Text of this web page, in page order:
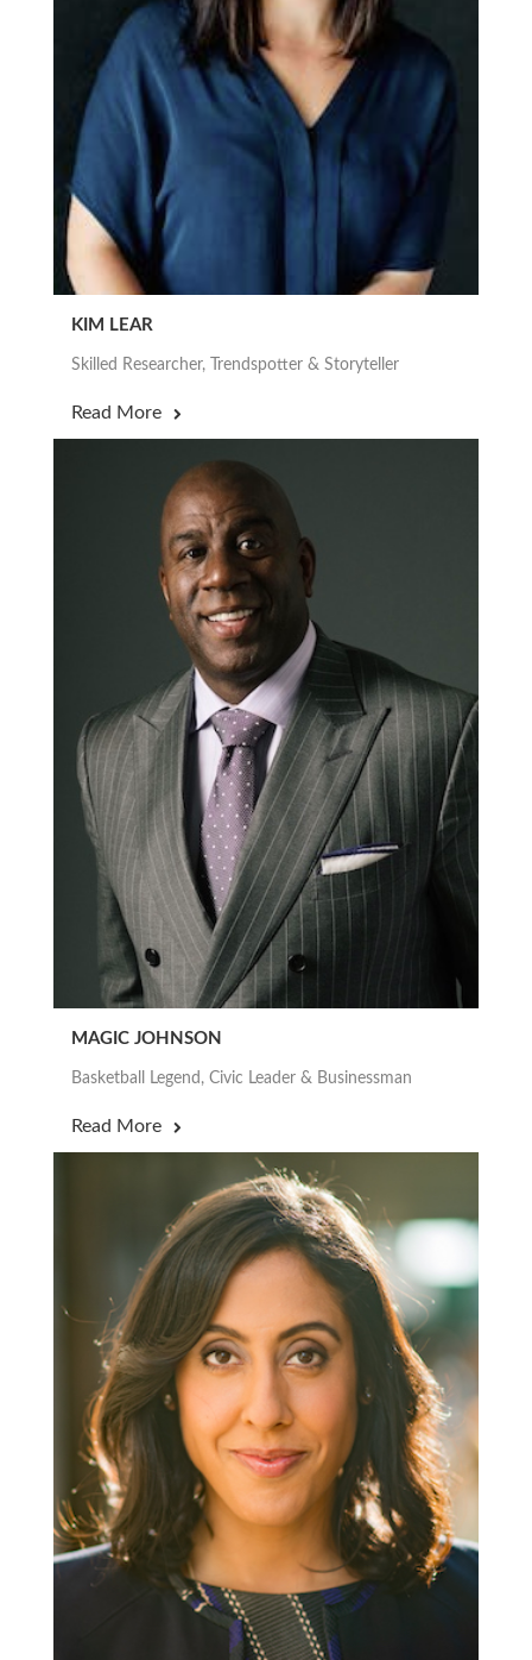
KIM LEAR
Skilled Researcher, Trendspotter & Storyteller
Read More
MAGIC JOHNSON
Basketball Legend, Civic Leader & Businessman
Read More